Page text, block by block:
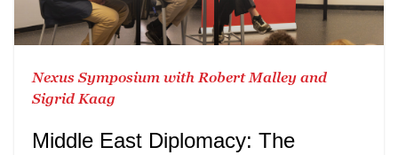
Nexus Symposium with Robert Malley and
Sigrid Kaag
Middle East Diplomacy: The